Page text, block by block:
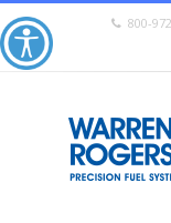
800-